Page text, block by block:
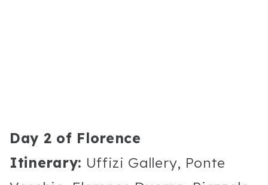
Day 2 of Florence
Itinerary: Uffizi Gallery, Ponte